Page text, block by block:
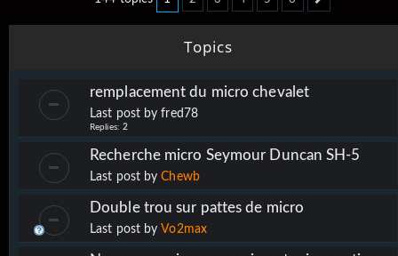
Topics
remplacement du micro chevalet
Last post byfred78
Replies: 2
Recherche micro Seymour Duncan SH-5
Last post byChewb
Double trou sur pattes de micro
Last post by Vo2max